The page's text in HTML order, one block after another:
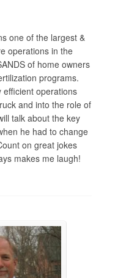
one of the largest &
operations in the
of home owners
programs.
efficient operations
and into the role of
talk about the key
he had to change
on great jokes
makes me laugh!